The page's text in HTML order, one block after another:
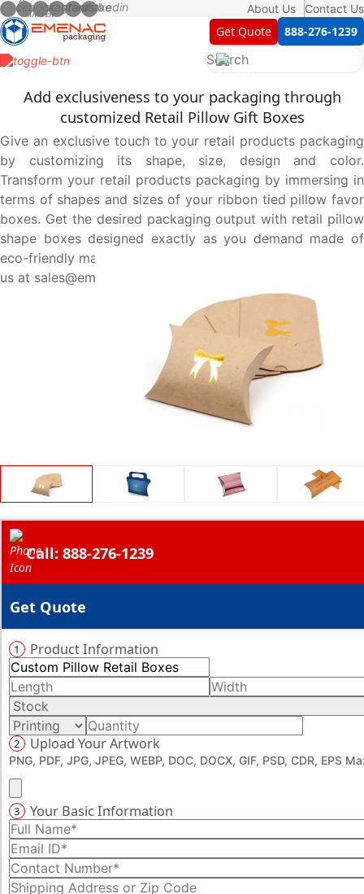
About Us Contact Us
Get Quote 888-276-1239
Add exclusiveness to your packaging through
customized Retail Pillow Gift Boxes
Give an exclusive touch to your retail products packaging
by customizing its shape, size, design and color.
Transform your retail products packaging by immersing in
terms of shapes and sizes of your ribbon tied pillow favor
boxes. Get the desired packaging output with retail pillow
shape boxes designed exactly as you demand made of
eco-friendly material. Order now at 888-276-1239 or email
us at sales@emenacpackaging.com.
Call: 888-276-1239
Get Quote
1 Product Information
2 Upload Your Artwork
PNG, PDF, JPG, JPEG, WEBP, DOC, DOCX, GIF, PSD, CDR, EPS
3 Your Basic Information